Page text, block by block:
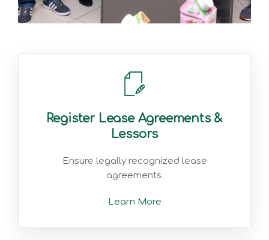
Register Lease Agreements &
Lessors
Ensure legally recognized lease
agreements.
Learn More